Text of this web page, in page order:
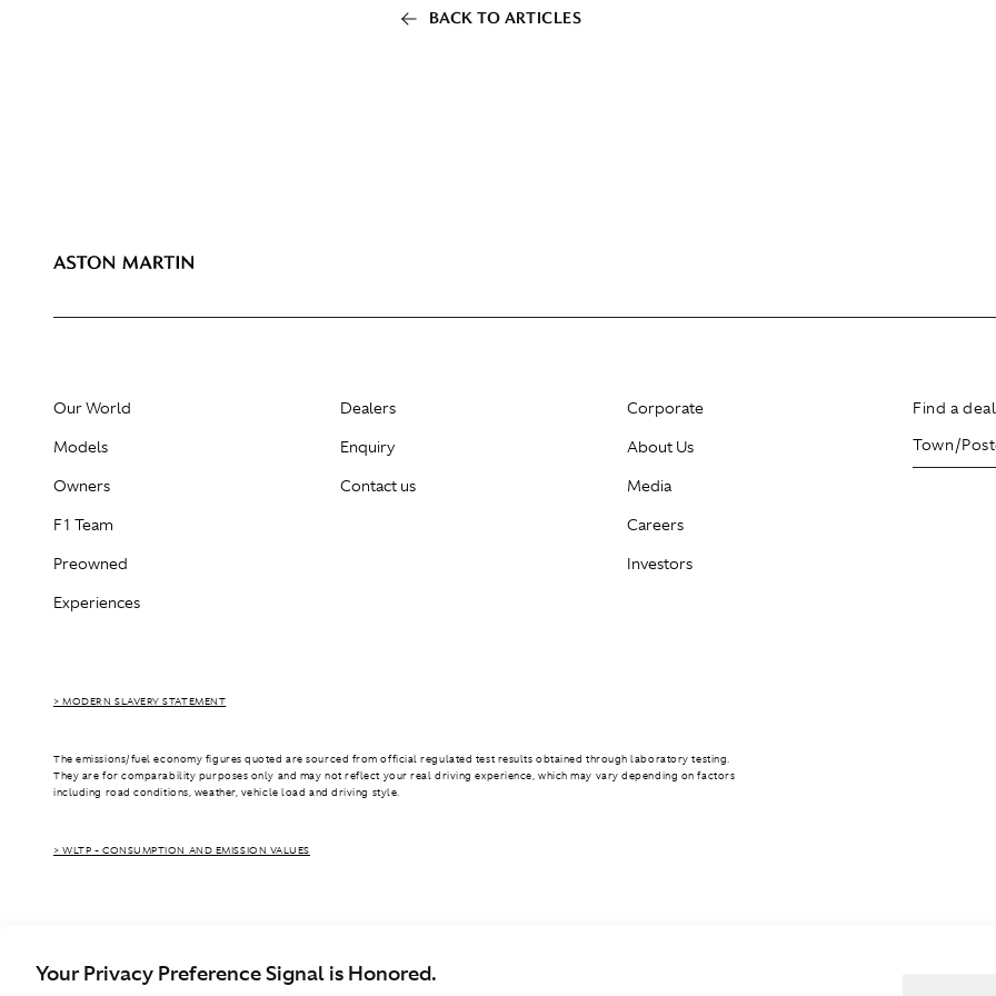
Your Privacy Preference Signal is Honored.
BACK TO ARTICLES
Our World
Models
Owners
F1 Team
Preowned
Experiences
Dealers
Enquiry
Contact us
Corporate
About Us
Media
Careers
Investors
Find a
> MODERN SLAVERY STATEMENT
The emissions/fuel economy figures quoted are sourced from official regulated test results obtained through laboratory testing.
They are for comparability purposes only and may not reflect your real driving experience, which may vary depending on factors
including road conditions, weather, vehicle load and driving style.
> WLTP - CONSUMPTION AND EMISSION VALUES